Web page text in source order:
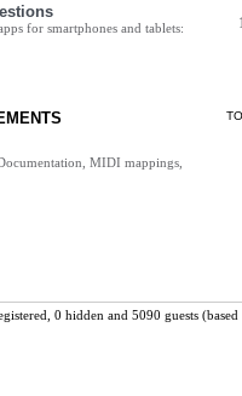
for smartphones and tablets:
MIDI mappings,
0 hidden and 5090 guests